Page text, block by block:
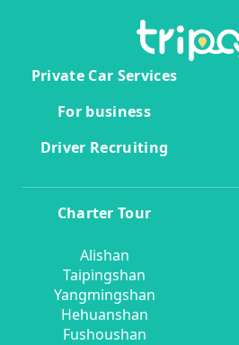
Private Car Services
For business
Driver Recruiting
Charter Tour
Alishan
Taipingshan
Yangmingshan
Hehuanshan
Fushoushan